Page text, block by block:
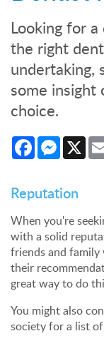
Looking for
the right
undertaking,
some insight
choice.
Facebook X
Reputation
When you're
with a solid
friends and family
their
great way to do
You might also
society for a list